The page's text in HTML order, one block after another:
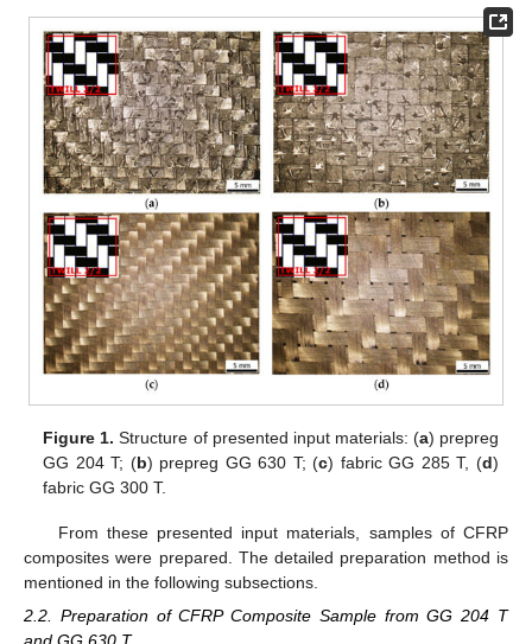
Figure 1. Structure of presented input materials: (a) prepreg
GG 204 T; (b) prepreg GG 630 T; (c) fabric GG 285 T, (d)
fabric GG 300 T.
From these presented input materials, samples of CFRP
composites were prepared. The detailed preparation method is
mentioned in the following subsections.
2.2. Preparation of CFRP Composite Sample from GG 204 T